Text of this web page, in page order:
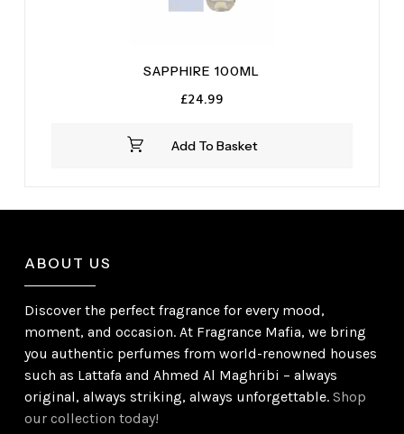
Add To Basket
SAPPHIRE 100ML
£24.99
ABOUT US
Discover the perfect fragrance for every mood,
moment, and occasion. At Fragrance Mafia, we bring
you authentic perfumes from world-renowned houses
such as Lattafa and Ahmed Al Maghribi – always
original, always striking, always unforgettable.Shop
our collection today!